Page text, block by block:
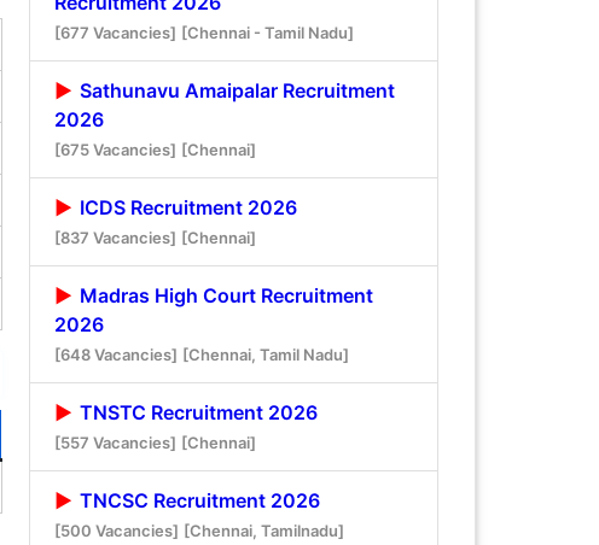
[677 Vacancies] [Chennai - Tamil Nadu]
Sathunavu Amaipalar Recruitment
2026
[675 Vacancies] [Chennai]
ICDS Recruitment 2026
[837 Vacancies] [Chennai]
Madras High Court Recruitment
2026
[648 Vacancies] [Chennai, Tamil Nadu]
TNSTC Recruitment 2026
[557 Vacancies] [Chennai]
TNCSC Recruitment 2026
[500 Vacancies] [Chennai, Tamilnadu]